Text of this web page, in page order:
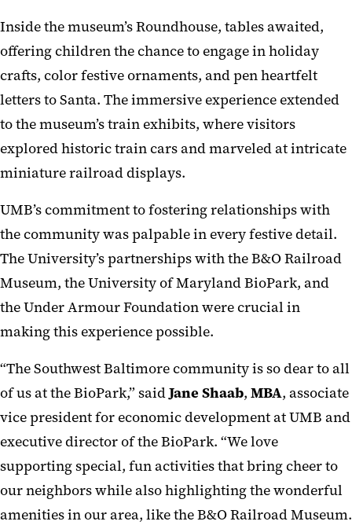
Inside the museum’s Roundhouse, tables awaited,
offering children the chance to engage in holiday
crafts, color festive ornaments, and pen heartfelt
letters to Santa. The immersive experience extended
to the museum’s train exhibits, where visitors
explored historic train cars and marveled at intricate
miniature railroad displays.
UMB’s commitment to fostering relationships with
the community was palpable in every festive detail.
The University’s partnerships with the B&O Railroad
Museum, the University of Maryland BioPark, and
the Under Armour Foundation were crucial in
making this experience possible.
“The Southwest Baltimore community is so dear to all
of us at the BioPark,” saidJane Shaab, MBA, associate
vice president for economic development at UMB and
executive director of the BioPark. “We love
supporting special, fun activities that bring cheer to
our neighbors while also highlighting the wonderful
amenities in our area, like the B&O Railroad Museum.